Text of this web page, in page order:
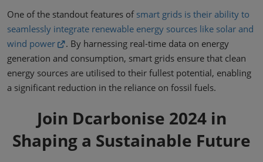
One of the standout features of smart grids is their ability to
seamlessly integrate renewable energy sources like solar and
wind power
. By harnessing real-time data on energy
generation and consumption, smart grids ensure that clean
energy sources are utilised to their fullest potential, enabling
a significant reduction in the reliance on fossil fuels.
Join Dcarbonise 2024 in
Shaping a Sustainable Future